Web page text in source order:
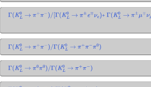
Γ KL0 → π+ π− /[Γ (K L0 → π±e∓ νe) +Γ KL0 → π±μ∓ νμ
Γ KL0 → π+ π− /Γ(K L0 → π + π− π0)
Γ KL0 → π0π0)/Γ( KL0 → π + π−